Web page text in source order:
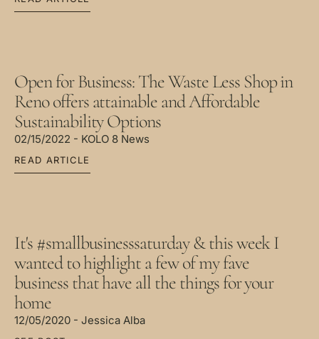
Open for Business: The Waste Less Shop in
Reno offers attainable and Affordable
Sustainability Options
02/15/2022 - KOLO 8 News
READ ARTICLE
It's #smallbusinesssaturday & this week I
wanted to highlight a few of my fave
business that have all the things for your
home
12/05/2020 - Jessica Alba